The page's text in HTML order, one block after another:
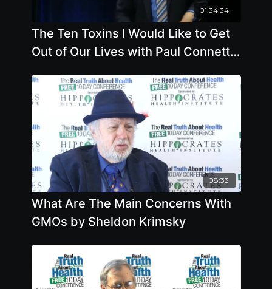
01:34:34
The Ten Toxins I Would Like to Get
Out of Our Lives with Paul Connett,
08:33
What Are The Main Concerns With
GMOs by Sheldon Krimsky